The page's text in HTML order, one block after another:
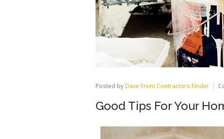
Posted byDave From Contractors Finder
Good Tips For Your